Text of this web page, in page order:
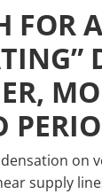
FOR
on
supply